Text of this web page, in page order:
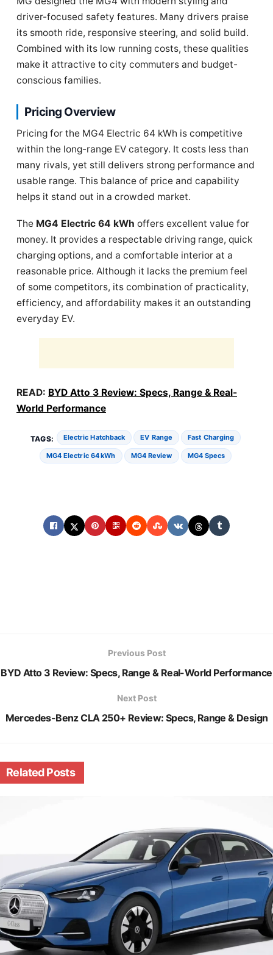
driver-focused safety features. Many drivers praise
its smooth ride, responsive steering, and solid build.
Combined with its low running costs, these qualities
make it attractive to city commuters and budget-
conscious families.
Pricing Overview
Pricing for the MG4 Electric 64 kWh is competitive
within the long-range EV category. It costs less than
many rivals, yet still delivers strong performance and
usable range. This balance of price and capability
helps it stand out in a crowded market.
The MG4 Electric 64 kWh offers excellent value for
money. It provides a respectable driving range, quick
charging options, and a comfortable interior at a
reasonable price. Although it lacks the premium feel
of some competitors, its combination of practicality,
efficiency, and affordability makes it an outstanding
everyday EV.
READ: BYD Atto 3 Review: Specs, Range & Real-
World Performance
TAGS: Electric Hatchback EV Range Fast Charging
MG4 Electric 64 KWh MG4 Review MG4 Specs
Previous Post
BYD Atto 3 Review: Specs, Range & Real-World Performance
Next Post
Mercedes-Benz CLA 250+ Review: Specs, Range & Design
RelatedPosts